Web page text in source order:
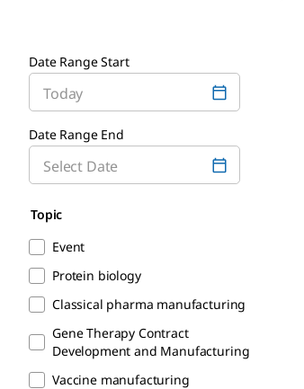
Date Range Start
Date Range End
Topic
Event
Protein biology
Classical pharma manufacturing
Gene Therapy Contract
Development and Manufacturing
Vaccine manufacturing